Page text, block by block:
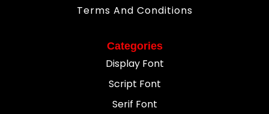
Terms And Conditions
Categories
Display Font
Script Font
Serif Font